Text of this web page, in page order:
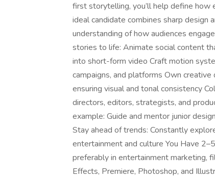
first storytelling, you’ll help define how
ideal candidate combines sharp design
understanding of how audiences
stories to life: Animate social content
into short-form video Craft motion
campaigns, and platforms Own
ensuring visual and tonal consistency
directors, editors, strategists, and
example: Guide and mentor junior
Stay ahead of trends: Constantly
entertainment and culture You Have
preferably in entertainment marketing,
Effects, Premiere, Photoshop, and